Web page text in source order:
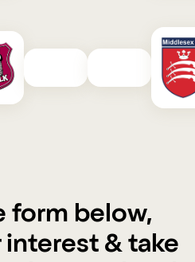
form below,
& take